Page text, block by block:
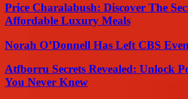
Price Charalabush: Discover The
Affordable Luxury Meals
Norah O’Donnell Has Left CBS
Atfborru Secrets Revealed: Unlock
You Never Knew